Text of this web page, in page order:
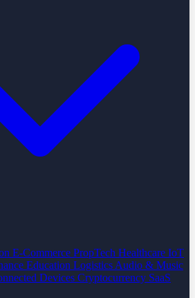
E-Commerce PropTech Healthcare IoT
Education Logistics Audio & Music
Devices Cryptocurrency SaaS